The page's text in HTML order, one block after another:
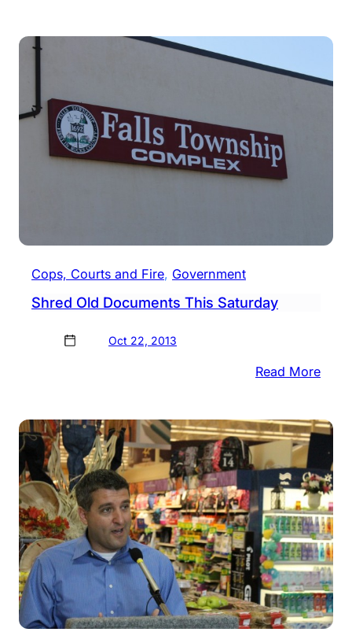
Cops, Courts and Fire, Government
Shred Old Documents This Saturday
Oct 22, 2013
Read More:
This